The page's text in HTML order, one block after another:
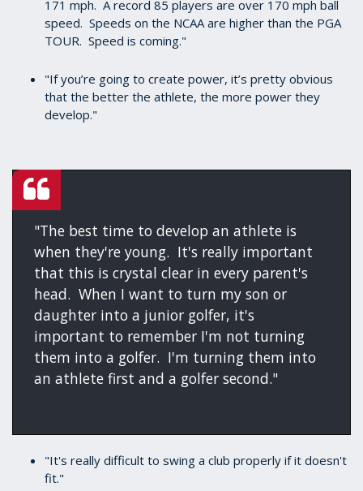
171 mph. A record 85 players are over 170 mph ball
speed. Speeds on the NCAA are higher than the PGA
TOUR. Speed is coming."
"If you’re going to create power, it’s pretty obvious
that the better the athlete, the more power they
develop."
"The best time to develop an athlete is
when they're young. It's really important
that this is crystal clear in every parent's
head. When I want to turn my son or
daughter into a junior golfer, it's
important to remember I'm not turning
them into a golfer. I'm turning them into
an athlete first and a golfer second."
"It's really difficult to swing a club properly if it doesn't
fit."